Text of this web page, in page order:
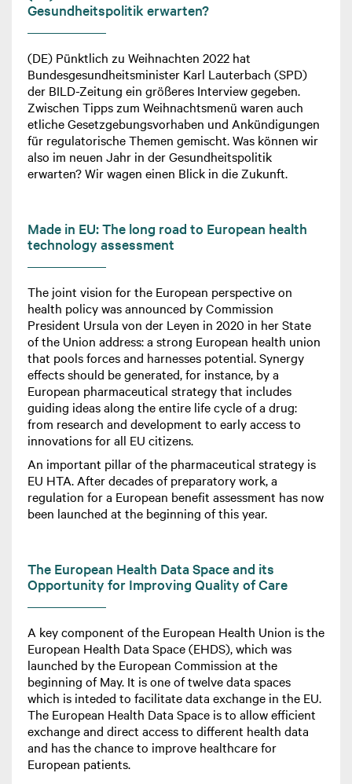
Gesundheitspolitik erwarten?
(DE) Pünktlich zu Weihnachten 2022 hat
Bundesgesundheitsminister Karl Lauterbach (SPD)
der BILD-Zeitung ein größeres Interview gegeben.
Zwischen Tipps zum Weihnachtsmenü waren auch
etliche Gesetzgebungsvorhaben und Ankündigungen
für regulatorische Themen gemischt. Was können wir
also im neuen Jahr in der Gesundheitspolitik
erwarten? Wir wagen einen Blick in die Zukunft.
Made in EU: The long road to European health
technology assessment
The joint vision for the European perspective on
health policy was announced by Commission
President Ursula von der Leyen in 2020 in her State
of the Union address: a strong European health union
that pools forces and harnesses potential. Synergy
effects should be generated, for instance, by a
European pharmaceutical strategy that includes
guiding ideas along the entire life cycle of a drug:
from research and development to early access to
innovations for all EU citizens.
An important pillar of the pharmaceutical strategy is
EU HTA. After decades of preparatory work, a
regulation for a European benefit assessment has now
been launched at the beginning of this year.
The European Health Data Space and its
Opportunity for Improving Quality of Care
A key component of the European Health Union is the
European Health Data Space (EHDS), which was
launched by the European Commission at the
beginning of May. It is one of twelve data spaces
which is inteded to facilitate data exchange in the EU.
The European Health Data Space is to allow efficient
exchange and direct access to different health data
and has the chance to improve healthcare for
European patients.